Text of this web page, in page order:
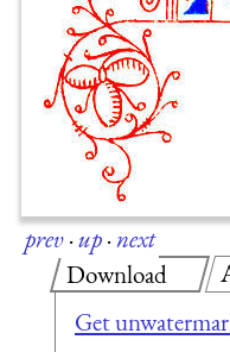
prev·up·next
Download
Get